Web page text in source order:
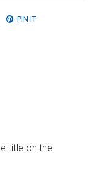
PIN IT
title on the